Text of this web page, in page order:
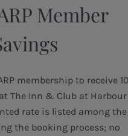
Member
membership to receive 10
The Inn & Club at Harbour
rate is listed among the
the booking process; no